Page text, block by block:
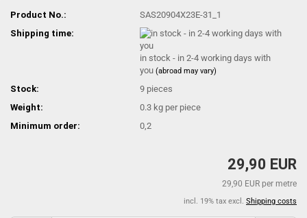
Product No.:
SAS20904X23E-31_1
Shipping time:
in stock - in 2-4 working days with
you(abroad may vary)
Stock: 9 pieces
Weight:
0.3 kg per piece
Minimum order:
0,2
29,90 EUR
29,90 EUR per metre
incl. 19% tax excl. Shipping costs